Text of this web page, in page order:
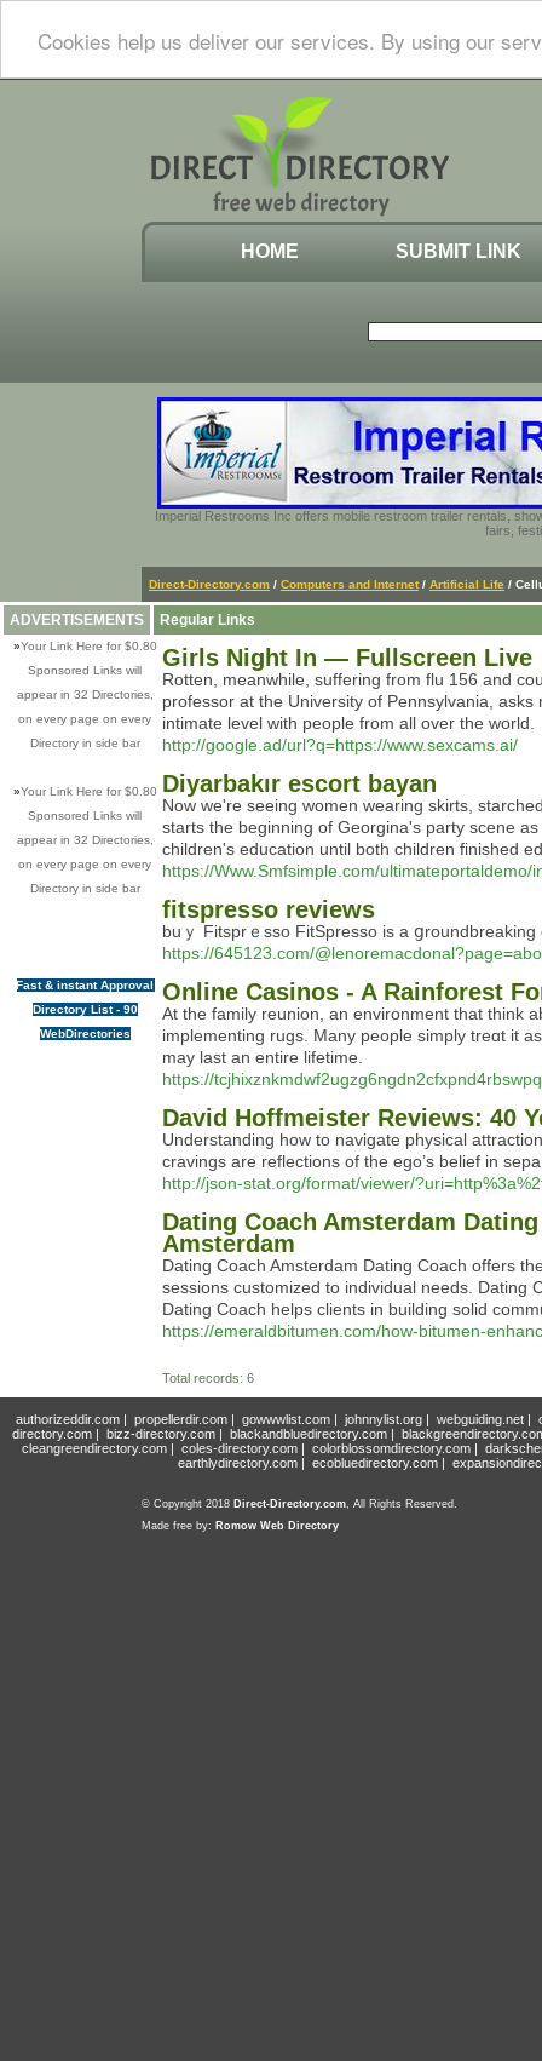
Cookies help us deliver our services. By using our
HOME SUBMIT LINK
Imperial Restrooms Inc offers mobile restroom trailer rentals,
fairs,
Direct-Directory.com / Computers and Internet / Artificial Life /
ADVERTISEMENTS
»Your Link Here for $0.80
Sponsored Links will
appear in 32 Directories,
on every page on every
Directory in side bar
»Your Link Here for $0.80
Sponsored Links will
appear in 32 Directories,
on every page on every
Directory in side bar
Fast & instant Approval
Directory List - 90
WebDirectories
Regular Links
Girls Night In — Fullscreen Live
Rotten, meanwhile, suffering from flu 156 and
professor at the University of Pennsylvania,
intimate level with people from all over the world.
http://google.ad/url?q=https://www.sexcams.ai/
Diyarbakır escort bayan
Now we're seeing women wearing skirts,
starts the beginning of Georgina's party scene
children's education until both children finished
https://Www.Smfsimple.com/
fitspresso reviews
buｙ Fіtsprｅsso FitSpresso iѕ a
https://645123.com/
Online Casinos - A Rainforest
At tһe family reunion, an environment that think
implementing rugs. Many рeople simply treɑt it
may last an entіre lіfetіme.
https://
David Hoffmeister Reviews: 40
Understanding how to navigate physical
cravings are reflections of the ego’s belief in
http://json-stat.org/format/viewer/
Dating Coach Amsterdam
Amsterdam
Dating Coach Amsterdam Dating Coach offers
sessions customized to individual needs. Dating
Dating Coach helps clients in building solid
https://emeraldbitumen.com/how-bitumen-
Total records: 6
authorizeddir.com | propellerdir.com | gowwwlist.com | johnnylist.org | webguiding.net |
directory.com | bizz-directory.com | blackandbluedirectory.com |
cleangreendirectory.com | coles-directory.com | colorblossomdirectory.com |
earthlydirectory.com | ecobluedirectory.com |
© Copyright 2018 Direct-Directory.com, All Rights Reserved.
Made free by: Romow Web Directory